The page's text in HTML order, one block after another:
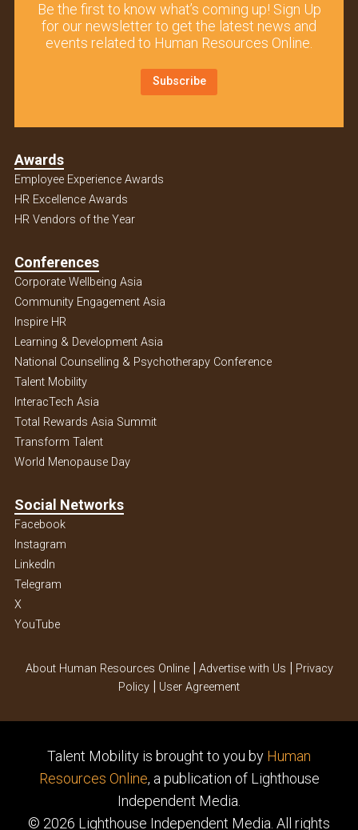
Be the first to know what’s coming up! Sign Up
for our newsletter to get the latest news and
events related to Human Resources Online.
Subscribe
Awards
Employee Experience Awards
HR Excellence Awards
HR Vendors of the Year
Conferences
Corporate Wellbeing Asia
Community Engagement Asia
Inspire HR
Learning & Development Asia
National Counselling & Psychotherapy Conference
Talent Mobility
InteracTech Asia
Total Rewards Asia Summit
Transform Talent
World Menopause Day
Social Networks
Facebook
Instagram
Linkedln
Telegram
X
YouTube
About Human Resources Online| Advertise with Us | Privacy
Policy | User Agreement
Talent Mobility is brought to you by Human
Resources Online, a publication of Lighthouse
Independent Media.
© 2026 Lighthouse Independent Media. All rights